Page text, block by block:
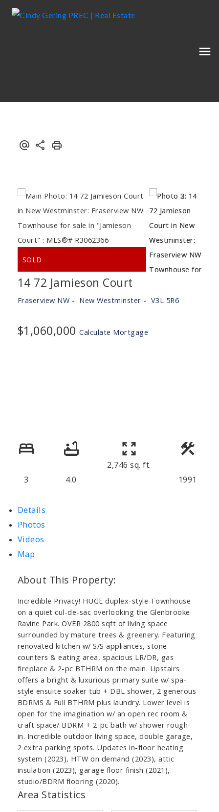
14 72 Jamieson Court
Fraserview NW New Westminster V3L 5R6
$1,060,000Calculate Mortgage
3 4.0
2,746 sq. ft.
1991
Details
Photos
Videos
Map
Incredible Privacy! HUGE duplex-style Townhouse
on a quiet cul-de-sac overlooking the Glenbrooke
Ravine Park. OVER 2800 sqft of living space
surrounded by mature trees & greenery. Featuring
renovated kitchen w/ S/S appliances, stone
counters & eating area, spacious LR/DR, gas
fireplace & 2-pc BTHRM on the main. Upstairs
offers a bright & luxurious primary suite w/ spa-
style ensuite soaker tub + DBL shower, 2 generous
BDRMS & Full BTHRM plus laundry. Lower level is
open for the imagination w/ an open rec room &
craft space/ BDRM + 2-pc bath w/ shower rough-
in. Incredible outdoor living space, double garage,
2 extra parking spots. Updates in-floor heating
system (2023), HTW on demand (2023), attic
insulation (2023), garage floor finish (2021),
studio/BDRM flooring (2020).
Area Statistics